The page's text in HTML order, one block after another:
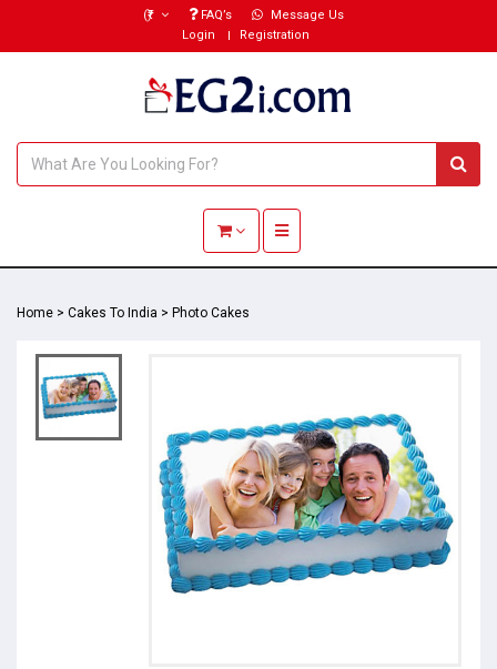
(₹) FAQ’s
Message Us
Login
Registration
Toggle navigation
Home > Cakes To India > Photo Cakes